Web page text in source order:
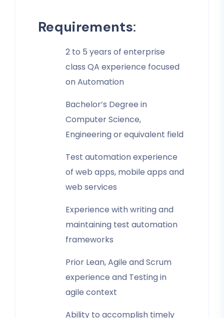
Requirements:
2 to 5 years of enterprise
class QA experience focused
on Automation
Bachelor’s Degree in
Computer Science,
Engineering or equivalent field
Test automation experience
of web apps, mobile apps and
web services
Experience with writing and
maintaining test automation
frameworks
Prior Lean, Agile and Scrum
experience and Testing in
agile context
Ability to accomplish timely